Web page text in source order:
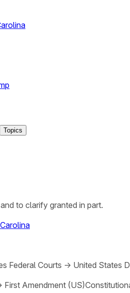
Topics
to clarify granted in part.
Federal Courts → United States
First Amendment (US)